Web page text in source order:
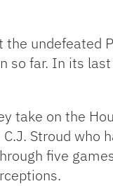
undefeated
so far. In its
take on the
Stroud who
five